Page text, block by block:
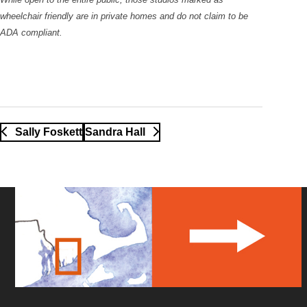
wheelchair friendly are in private homes and do not claim to be
ADA compliant.
Sally Foskett Sandra Hall